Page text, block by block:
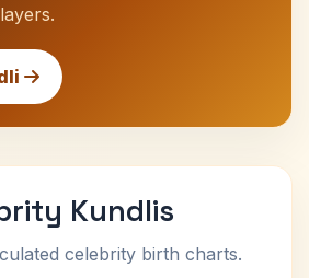
Kundlis
celebrity birth charts.